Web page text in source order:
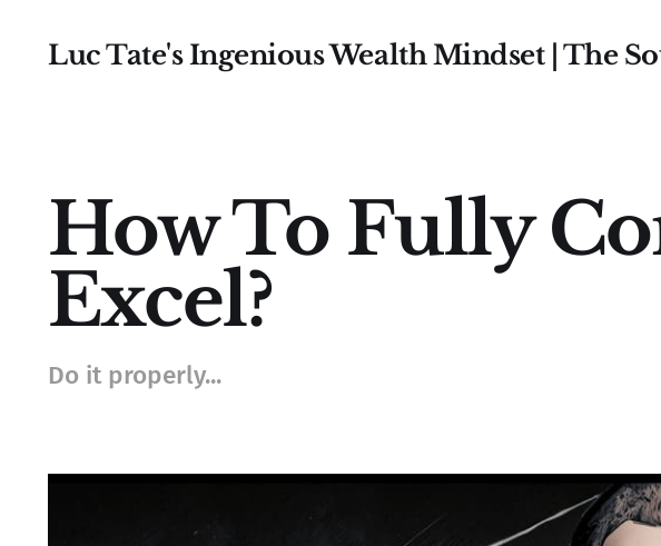
Luc Tate's Ingenious Wealth Mindset | The
How To Fully
Excel?
Do it properly...